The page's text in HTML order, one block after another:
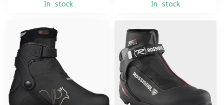
In stock In stock